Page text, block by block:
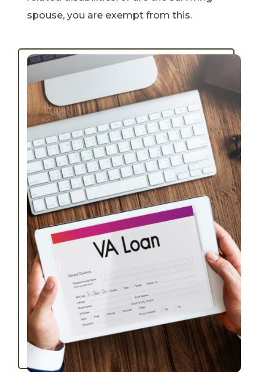
spouse, you are exempt from this.